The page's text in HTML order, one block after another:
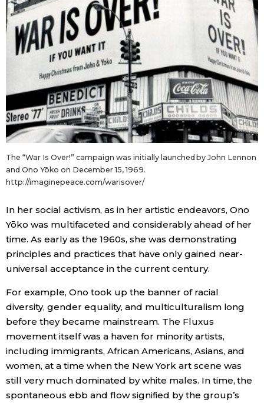
The “War Is Over!” campaign was initially launched by John Lennon
and Ono Yōko on December 15, 1969.
http://imaginepeace.com/warisover/
In her social activism, as in her artistic endeavors, Ono
Yōko was multifaceted and considerably ahead of her
time. As early as the 1960s, she was demonstrating
principles and practices that have only gained near-
universal acceptance in the current century.
For example, Ono took up the banner of racial
diversity, gender equality, and multiculturalism long
before they became mainstream. The Fluxus
movement itself was a haven for minority artists,
including immigrants, African Americans, Asians, and
women, at a time when the New York art scene was
still very much dominated by white males. In time, the
spontaneous ebb and flow signified by the group’s